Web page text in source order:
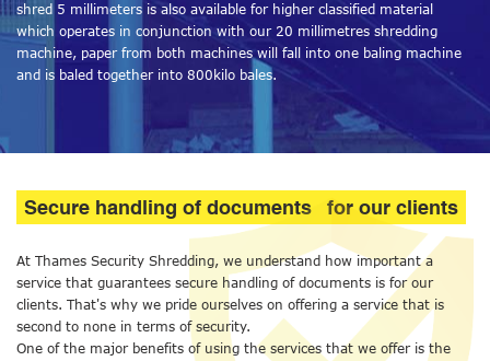
shred 5 millimeters is also available for higher classified material
which operates in conjunction with our 20 millimetres shredding
machine, paper from both machines will fall into one baling machine
and is baled together into 800kilo bales.
Secure handling of documents for our clients
At Thames Security Shredding, we understand how important a
service that guarantees secure handling of documents is for our
clients. That's why we pride ourselves on offering a service that is
second to none in terms of security.
One of the major benefits of using the services that we offer is the